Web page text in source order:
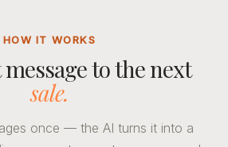
HOW IT WORKS
to the next
sale.
once — the AI turns it into a